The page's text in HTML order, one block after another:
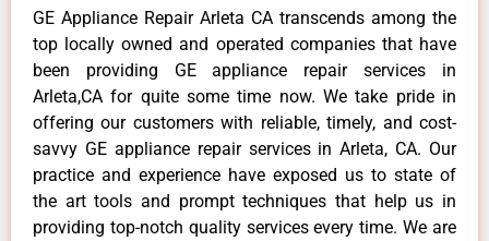
GE Appliance Repair Arleta CA transcends among the
top locally owned and operated companies that have
been providing GE appliance repair services in
Arleta,CA for quite some time now. We take pride in
offering our customers with reliable, timely, and cost-
savvy GE appliance repair services in Arleta, CA. Our
practice and experience have exposed us to state of
the art tools and prompt techniques that help us in
providing top-notch quality services every time. We are